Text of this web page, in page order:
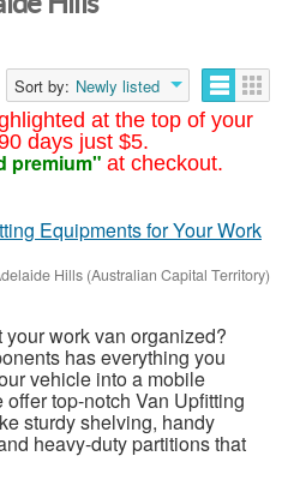
at the top of your
days just $5.
premium" at checkout.
Sort by: Newly listed
Equipments for Your Work
Hills (Australian Capital Territory)
your work van organized?
has everything you
vehicle into a mobile
offer top-notch Van Upfitting
sturdy shelving, handy
heavy-duty partitions that